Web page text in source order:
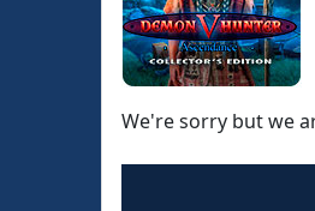
We're sorry but we